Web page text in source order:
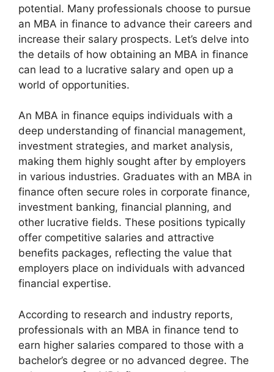
potential. Many professionals choose to pursue
an MBA in finance to advance their careers and
increase their salary prospects. Let’s delve into
the details of how obtaining an MBA in finance
can lead to a lucrative salary and open up a
world of opportunities.
An MBA in finance equips individuals with a
deep understanding of financial management,
investment strategies, and market analysis,
making them highly sought after by employers
in various industries. Graduates with an MBA in
finance often secure roles in corporate finance,
investment banking, financial planning, and
other lucrative fields. These positions typically
offer competitive salaries and attractive
benefits packages, reflecting the value that
employers place on individuals with advanced
financial expertise.
According to research and industry reports,
professionals with an MBA in finance tend to
earn higher salaries compared to those with a
bachelor’s degree or no advanced degree. The